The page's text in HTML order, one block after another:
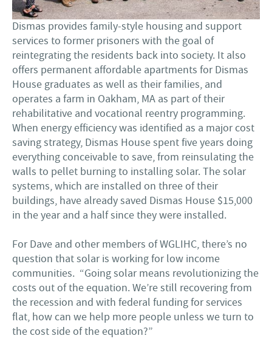
Dismas provides family-style housing and support
services to former prisoners with the goal of
reintegrating the residents back into society. It also
offers permanent affordable apartments for Dismas
House graduates as well as their families, and
operates a farm in Oakham, MA as part of their
rehabilitative and vocational reentry programming.
When energy efficiency was identified as a major cost
saving strategy, Dismas House spent five years doing
everything conceivable to save, from reinsulating the
walls to pellet burning to installing solar. The solar
systems, which are installed on three of their
buildings, have already saved Dismas House $15,000
in the year and a half since they were installed.
For Dave and other members of WGLIHC, there’s no
question that solar is working for low income
communities. “Going solar means revolutionizing the
costs out of the equation. We’re still recovering from
the recession and with federal funding for services
flat, how can we help more people unless we turn to
the cost side of the equation?”